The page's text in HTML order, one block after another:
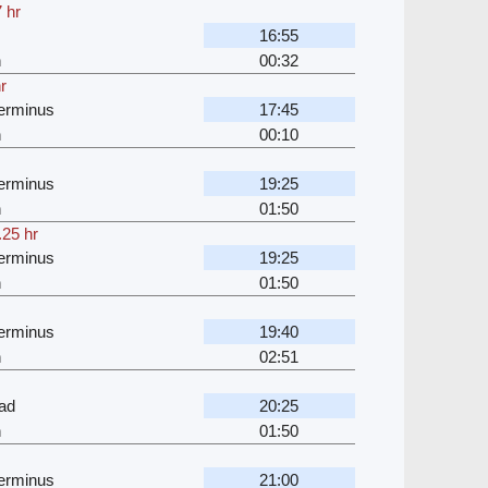
hr
16:55
00:32
17:45
00:10
19:25
01:50
hr
19:25
01:50
19:40
02:51
20:25
01:50
21:00